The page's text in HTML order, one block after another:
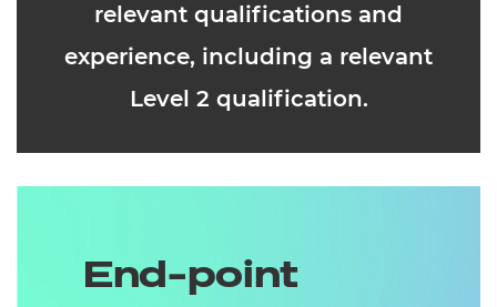
relevant qualifications and
experience, including a relevant
Level 2 qualification.
End-point